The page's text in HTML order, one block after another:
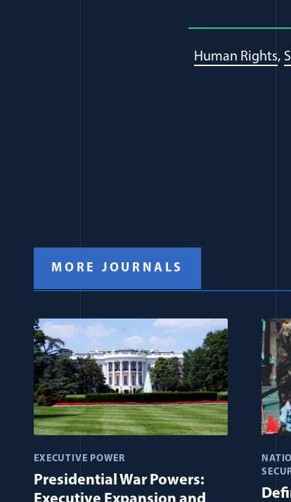
Human Rights
MORE JOURNALS
EXECUTIVE POWER
Presidential War Powers: